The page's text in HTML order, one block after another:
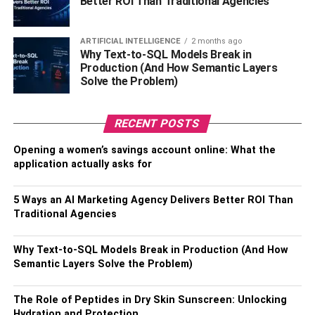
employees to collaborate seamlessly on projects and
tasks, reducing the need for time-consuming back-and-
forths. As a result, the company is more responsive and
agile, information moves more easily, and teamwork
becomes a streamlined procedure. ERP software
facilitates real-time updates and exchanges of critical
data, ensuring that team members are working with the
most current information. This collaborative environment
not only minimizes delays but also contributes to a more
cohesiveorganizational culture
goals.
Supply Chain Optimization
ERP software facilitates the seamless integration of
distribution, ensuring a streamlined flow of goods from
ARTIFICIAL INTELLIGENCE 2 months ago
Why Text-to-SQL Models Break in
Production (And How Semantic Layers
Solve the Problem)
RECENT POSTS
Opening a women’s savings account online: What the
application actually asks for
5 Ways an AI Marketing Agency Delivers Better ROI Than
Traditional Agencies
Why Text-to-SQL Models Break in Production (And How
Semantic Layers Solve the Problem)
The Role of Peptides in Dry Skin Sunscreen: Unlocking